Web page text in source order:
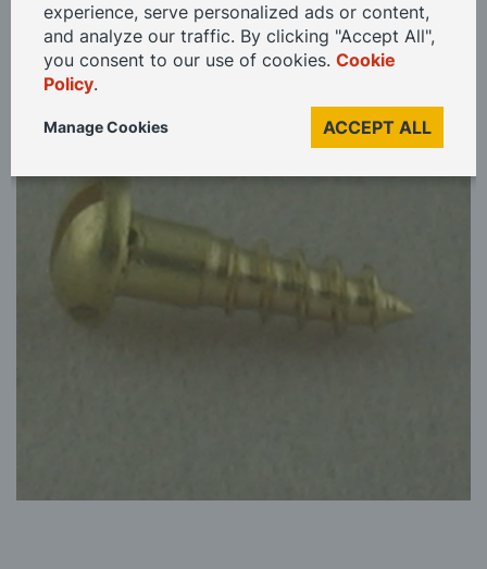
Home Brass Roundhead Screws - 3 x 3/8" - Per 200
Skip
experience, serve personalized ads or content,
and analyze our traffic. By clicking "Accept All",
you consent to our use of cookies. Cookie
Policy.
ACCEPT ALL
Manage Cookies